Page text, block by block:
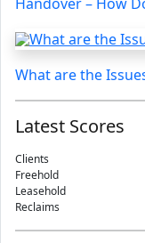
What are the
Latest Scores
Clients
Freehold
Leasehold
Reclaims